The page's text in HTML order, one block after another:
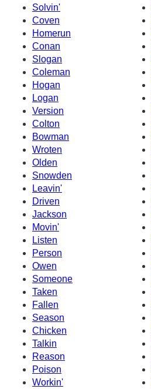
Solvin'
Coven
Homerun
Conan
Slogan
Coleman
Hogan
Logan
Version
Colton
Bowman
Wroten
Olden
Snowden
Leavin'
Driven
Jackson
Movin'
Listen
Person
Owen
Someone
Taken
Fallen
Season
Chicken
Talkin
Reason
Poison
Workin'